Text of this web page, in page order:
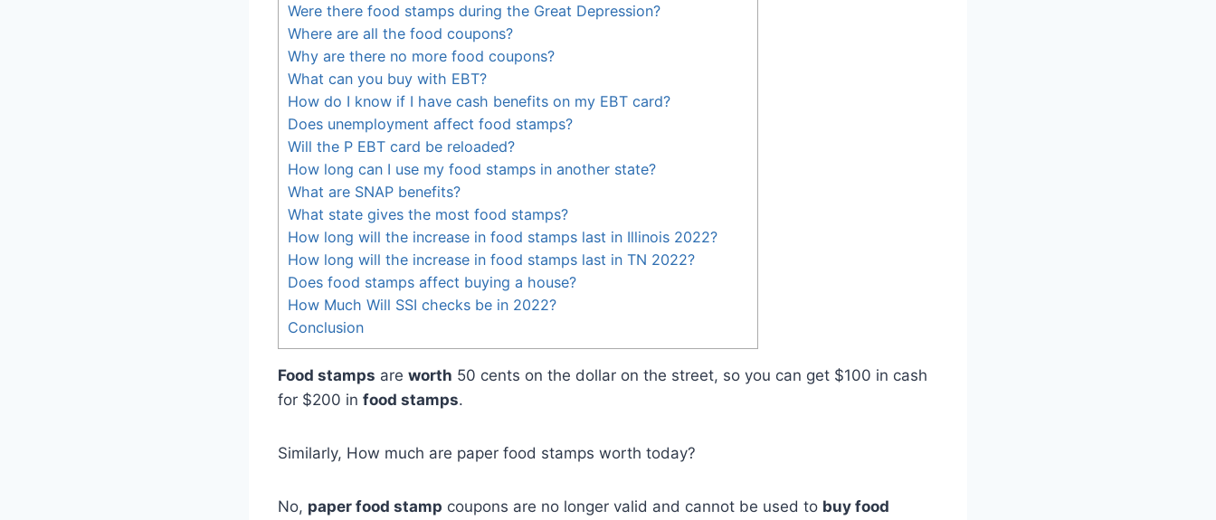
Were there food stamps during the Great Depression?
Where are all the food coupons?
Why are there no more food coupons?
What can you buy with EBT?
How do I know if I have cash benefits on my EBT card?
Does unemployment affect food stamps?
Will the P EBT card be reloaded?
How long can I use my food stamps in another state?
What are SNAP benefits?
What state gives the most food stamps?
How long will the increase in food stamps last in Illinois 2022?
How long will the increase in food stamps last in TN 2022?
Does food stamps affect buying a house?
How Much Will SSI checks be in 2022?
Conclusion
Food stamps are worth 50 cents on the dollar on the street, so you can get $100 in cash
for $200 in food stamps.
Similarly, How much are paper food stamps worth today?
No, paper food stamp coupons are no longer valid and cannot be used to buy food